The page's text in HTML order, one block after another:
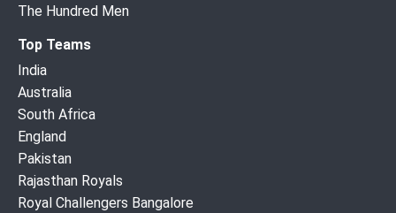
The Hundred Men
Top Teams
India
Australia
South Africa
England
Pakistan
Rajasthan Royals
Royal Challengers Bangalore